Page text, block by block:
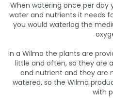
When watering once per day
water and nutrients it needs
you would waterlog the
In a Wilma the plants are
little and often, so they are
and nutrient and they are
watered, so the Wilma
with